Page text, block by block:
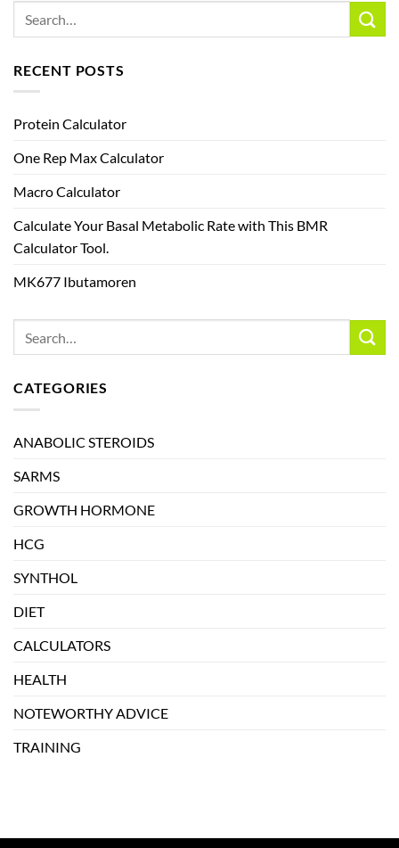
RECENT POSTS
Protein Calculator
One Rep Max Calculator
Macro Calculator
Calculate Your Basal Metabolic Rate with This BMR
Calculator Tool.
MK677 Ibutamoren
CATEGORIES
ANABOLIC STEROIDS
SARMS
GROWTH HORMONE
HCG
SYNTHOL
DIET
CALCULATORS
HEALTH
NOTEWORTHY ADVICE
TRAINING